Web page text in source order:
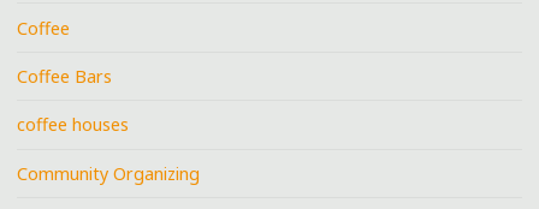
Coffee
Coffee Bars
coffee houses
Community Organizing